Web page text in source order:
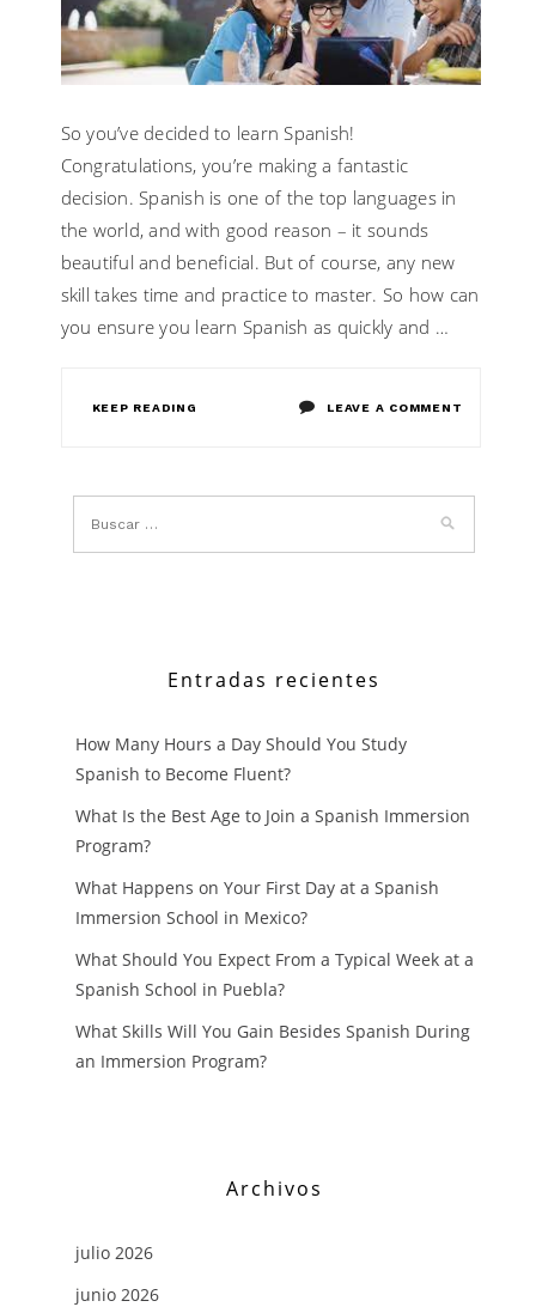
SPANISH
So you’ve decided to learn Spanish!
Congratulations, you’re making a fantastic
decision. Spanish is one of the top languages in
the world, and with good reason – it sounds
beautiful and beneficial. But of course, any new
skill takes time and practice to master. So how can
you ensure you learn Spanish as quickly and …
KEEP READING LEAVE A COMMENT
Entradas recientes
How Many Hours a Day Should You Study
Spanish to Become Fluent?
What Is the Best Age to Join a Spanish Immersion
Program?
What Happens on Your First Day at a Spanish
Immersion School in Mexico?
What Should You Expect From a Typical Week at a
Spanish School in Puebla?
What Skills Will You Gain Besides Spanish During
an Immersion Program?
Archivos
julio 2026
junio 2026